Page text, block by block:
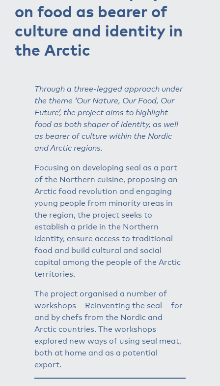
on food as bearer of
culture and identity in
the Arctic
Through a three-legged approach under
the theme ‘Our Nature, Our Food, Our
Future’, the project aims to highlight
food as both shaper of identity, as well
as bearer of culture within the Nordic
and Arctic regions.
Focusing on developing seal as a part
of the Northern cuisine, proposing an
Arctic food revolution and engaging
young people from minority areas in
the region, the project seeks to
establish a pride in the Northern
identity, ensure access to traditional
food and build cultural and social
capital among the people of the Arctic
territories.
The project organised a number of
workshops – Reinventing the seal – for
and by chefs from the Nordic and
Arctic countries. The workshops
explored new ways of using seal meat,
both at home and as a potential
export.